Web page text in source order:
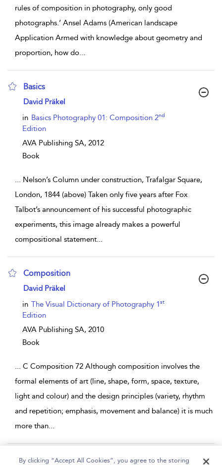
rules of composition in photography, only good
photographs.’ Ansel Adams (American landscape
Application Armed with knowledge about geometry and
proportion, how do...
Basics
show result details
David Präkel
in Basics Photography 01: Composition 2nd
Edition
AVA Publishing SA, 2012
Book
... Nelson’s Column under construction, Trafalgar Square,
London, 1844 (above) Taken only five years after Fox
Talbot’s announcement of his successful photographic
experiments, this image already makes a powerful
compositional statement...
Composition
show result details
David Präkel
in The Visual Dictionary of Photography 1st
Edition
AVA Publishing SA, 2010
Book
... C Composition 72 Although composition involves the
formal elements of art (line, shape, form, space, texture,
light and colour) and the design principles (variety, rhythm
and repetition; emphasis, movement and balance) it is much
more than...
Page 1 2 4
By clicking “Accept All Cookies”, you agree to the storing